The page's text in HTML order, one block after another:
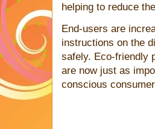
helping to reduce
End-users are
instructions on the
safely. Eco-friendly
are now just as
conscious